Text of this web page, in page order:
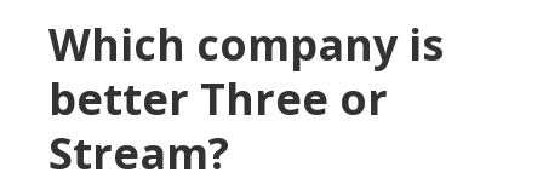
Which company is
better Three or
Stream?